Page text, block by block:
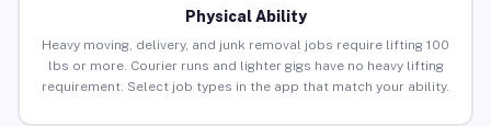
Physical Ability
Heavy moving, delivery, and junk removal jobs require lifting 100
lbs or more. Courier runs and lighter gigs have no heavy lifting
requirement. Select job types in the app that match your ability.